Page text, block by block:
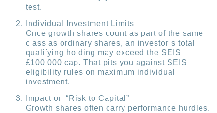
test.
Individual Investment Limits
Once growth shares count as part of the same
class as ordinary shares, an investor’s total
qualifying holding may exceed the SEIS
£100,000 cap. That pits you against SEIS
eligibility rules on maximum individual
investment.
Impact on “Risk to Capital”
Growth shares often carry performance hurdles.